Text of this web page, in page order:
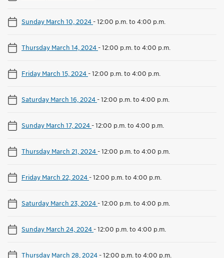
Sunday March 10, 2024-12:00 p.m. to 4:00 p.m.
Thursday March 14, 2024-12:00 p.m. to 4:00 p.m.
Friday March 15, 2024-12:00 p.m. to 4:00 p.m.
Saturday March 16, 2024-12:00 p.m. to 4:00 p.m.
Sunday March 17, 2024-12:00 p.m. to 4:00 p.m.
Thursday March 21, 2024-12:00 p.m. to 4:00 p.m.
Friday March 22, 2024-12:00 p.m. to 4:00 p.m.
Saturday March 23, 2024-12:00 p.m. to 4:00 p.m.
Sunday March 24, 2024-12:00 p.m. to 4:00 p.m.
Thursday March 28, 2024-12:00 p.m. to 4:00 p.m.